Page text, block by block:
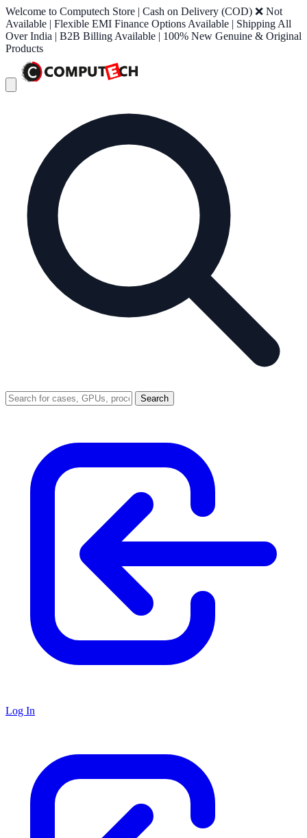
Welcome to Computech Store | Cash on Delivery (COD) ❌ Not
Available | Flexible EMI Finance Options Available | Shipping All
Over India | B2B Billing Available | 100% New Genuine & Original
Products
Search
Log In